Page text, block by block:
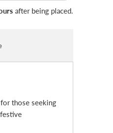
after being placed.
those seeking